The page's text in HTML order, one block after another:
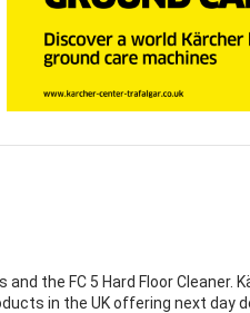
the FC 5 Hard Floor Cleaner.
in the UK offering next day